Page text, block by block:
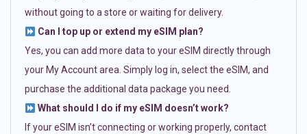
without going to a store or waiting for delivery.
Can I top up or extend my eSIM plan?
Yes, you can add more data to your eSIM directly through
your My Account area. Simply log in, select the eSIM, and
purchase the additional data package you need.
What should I do if my eSIM doesn’t work?
If your eSIM isn’t connecting or working properly, contact